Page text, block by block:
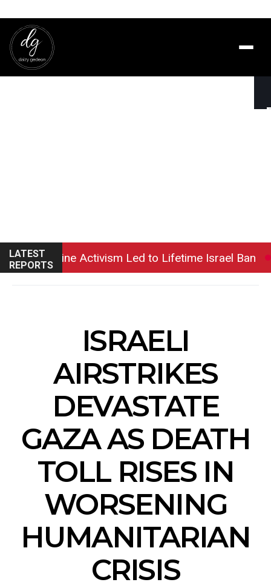
ISRAELI
AIRSTRIKES
DEVASTATE
GAZA AS DEATH
TOLL RISES IN
WORSENING
HUMANITARIAN
CRISIS